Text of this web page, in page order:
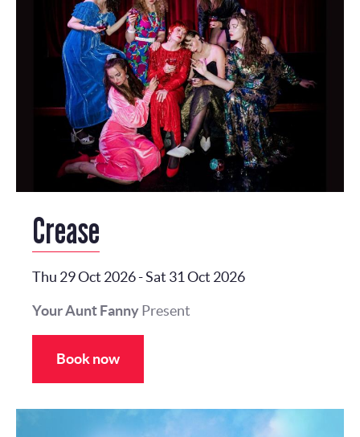
Crease
Thu 29 Oct 2026-Sat 31 Oct 2026
Your Aunt FannyPresent
Book now